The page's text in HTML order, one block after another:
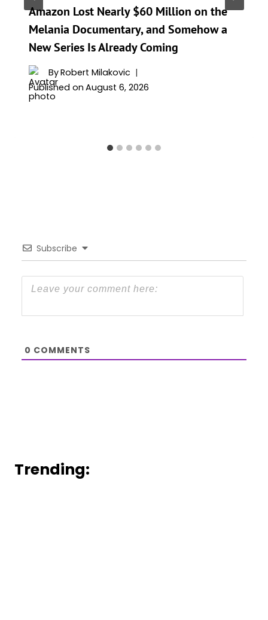
Amazon Lost Nearly $60 Million on the
Melania Documentary, and Somehow a
New Series Is Already Coming
ByRobert Milakovic
Published on August 6, 2026
Subscribe
0 COMMENTS
Trending: